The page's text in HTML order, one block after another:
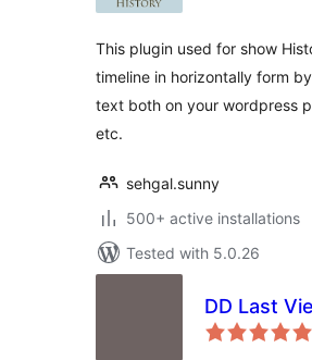
This plugin used for show
timeline in horizontally form
text both on your wordpress
etc.
sehgal.sunny
500+ active installations
Tested with 5.0.26
DD Last